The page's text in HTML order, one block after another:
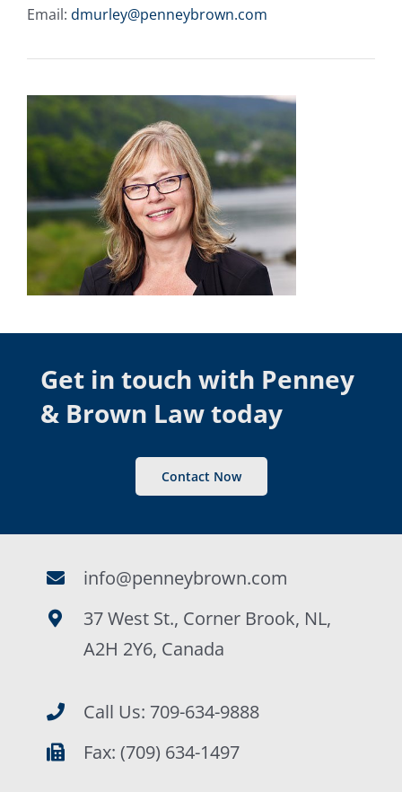
Email: dmurley@penneybrown.com
Get in touch with Penney
& Brown Law today
Contact Now
info@penneybrown.com
37 West St., Corner Brook, NL,
A2H 2Y6, Canada
Call Us: 709-634-9888
Fax: (709) 634-1497